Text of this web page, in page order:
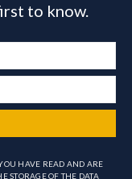
to know.
HAVE READ AND ARE
STORAGE OF THE DATA